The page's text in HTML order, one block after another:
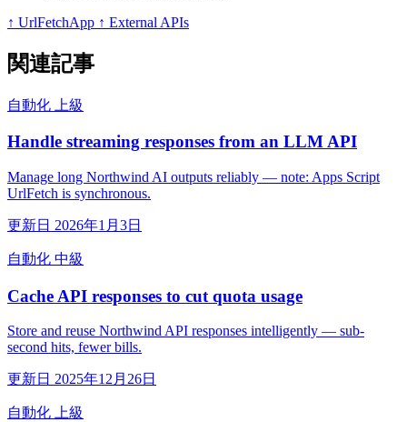
↑ UrlFetchApp ↑ External APIs
関連記事
自動化 上級
Handle streaming responses from an LLM API
Manage long Northwind AI outputs reliably — note: Apps Script
UrlFetch is synchronous.
更新日 2026年1月3日
自動化 中級
Cache API responses to cut quota usage
Store and reuse Northwind API responses intelligently — sub-
second hits, fewer bills.
更新日 2025年12月26日
自動化 上級